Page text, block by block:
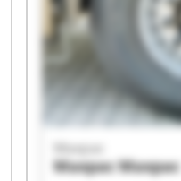
Maxpac
MaxpacMaxpac